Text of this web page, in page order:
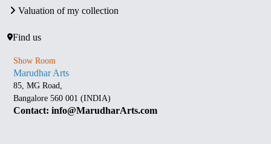
Valuation of my collection
Find us
Show Room
Marudhar Arts
85, MG Road,
Bangalore 560 001 (INDIA)
Contact: info@MarudharArts.com